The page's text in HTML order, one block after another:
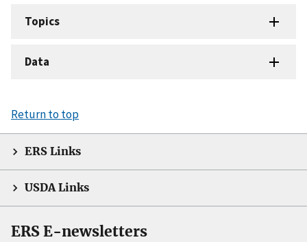
Topics
Data
Return to top
ERS Links
USDA Links
ERS E-newsletters